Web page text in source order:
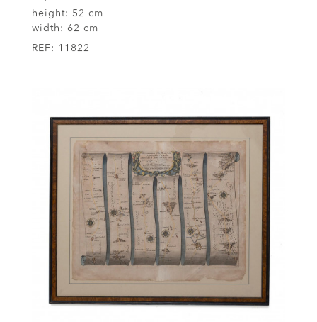
height: 52 cm
width: 62 cm
REF: 11822